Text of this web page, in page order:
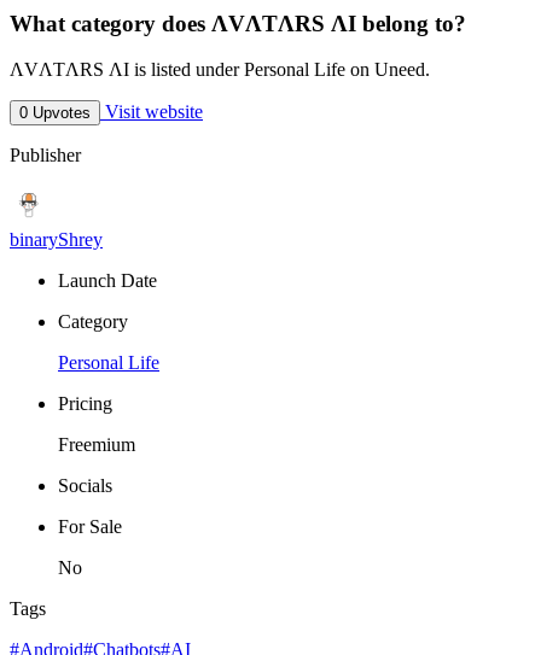
What category does ΛVΛTΛRS ΛI belong to?
ΛVΛTΛRS ΛI is listed under Personal Life on Uneed.
0 Upvotes Visit website
Publisher
binaryShrey
Launch Date
Category
Personal Life
Pricing
Freemium
Socials
For Sale
No
Tags
#Android#Chatbots#AI